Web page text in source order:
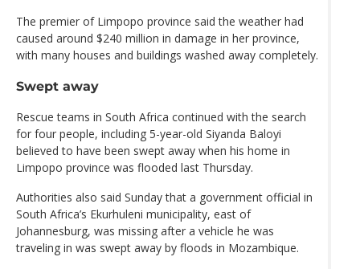
The premier of Limpopo province said the weather had
caused around $240 million in damage in her province,
with many houses and buildings washed away completely.
Swept away
Rescue teams in South Africa continued with the search
for four people, including 5-year-old Siyanda Baloyi
believed to have been swept away when his home in
Limpopo province was flooded last Thursday.
Authorities also said Sunday that a government official in
South Africa’s Ekurhuleni municipality, east of
Johannesburg, was missing after a vehicle he was
traveling in was swept away by floods in Mozambique.